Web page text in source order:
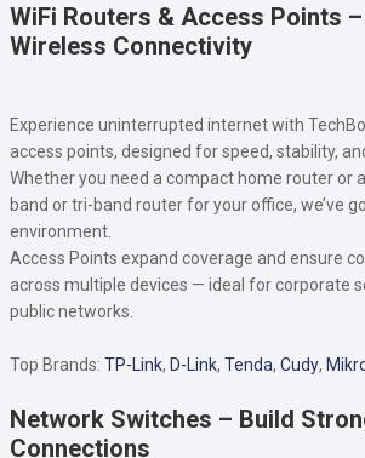
WiFi Routers & Access Points
Wireless Connectivity
Experience uninterrupted internet with
access points, designed for speed, stability,
Whether you need a compact home router or
band or tri-band router for your office, we’ve
environment.
Access Points expand coverage and ensure
across multiple devices — ideal for corporate
public networks.
Top Brands: TP-Link, D-Link, Tenda, Cudy,
Network Switches – Build
Connections